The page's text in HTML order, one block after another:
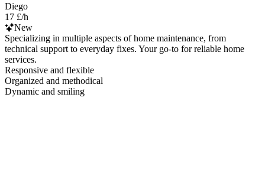
Diego
17 £/h
New
Specializing in multiple aspects of home maintenance, from
technical support to everyday fixes. Your go-to for reliable home
services.
Responsive and flexible
Organized and methodical
Dynamic and smiling